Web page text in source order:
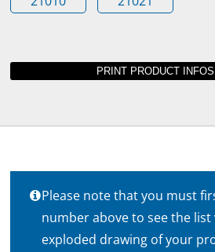
Please note that you must
number above to see the list
exploded drawing of your